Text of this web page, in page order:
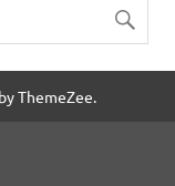
ThemeZee.